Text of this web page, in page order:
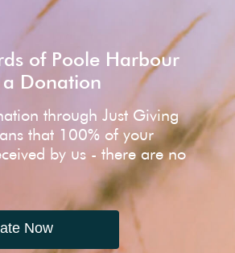
of Poole Harbour
Donation
through Just Giving
that 100% of your
by us - there are no
Now